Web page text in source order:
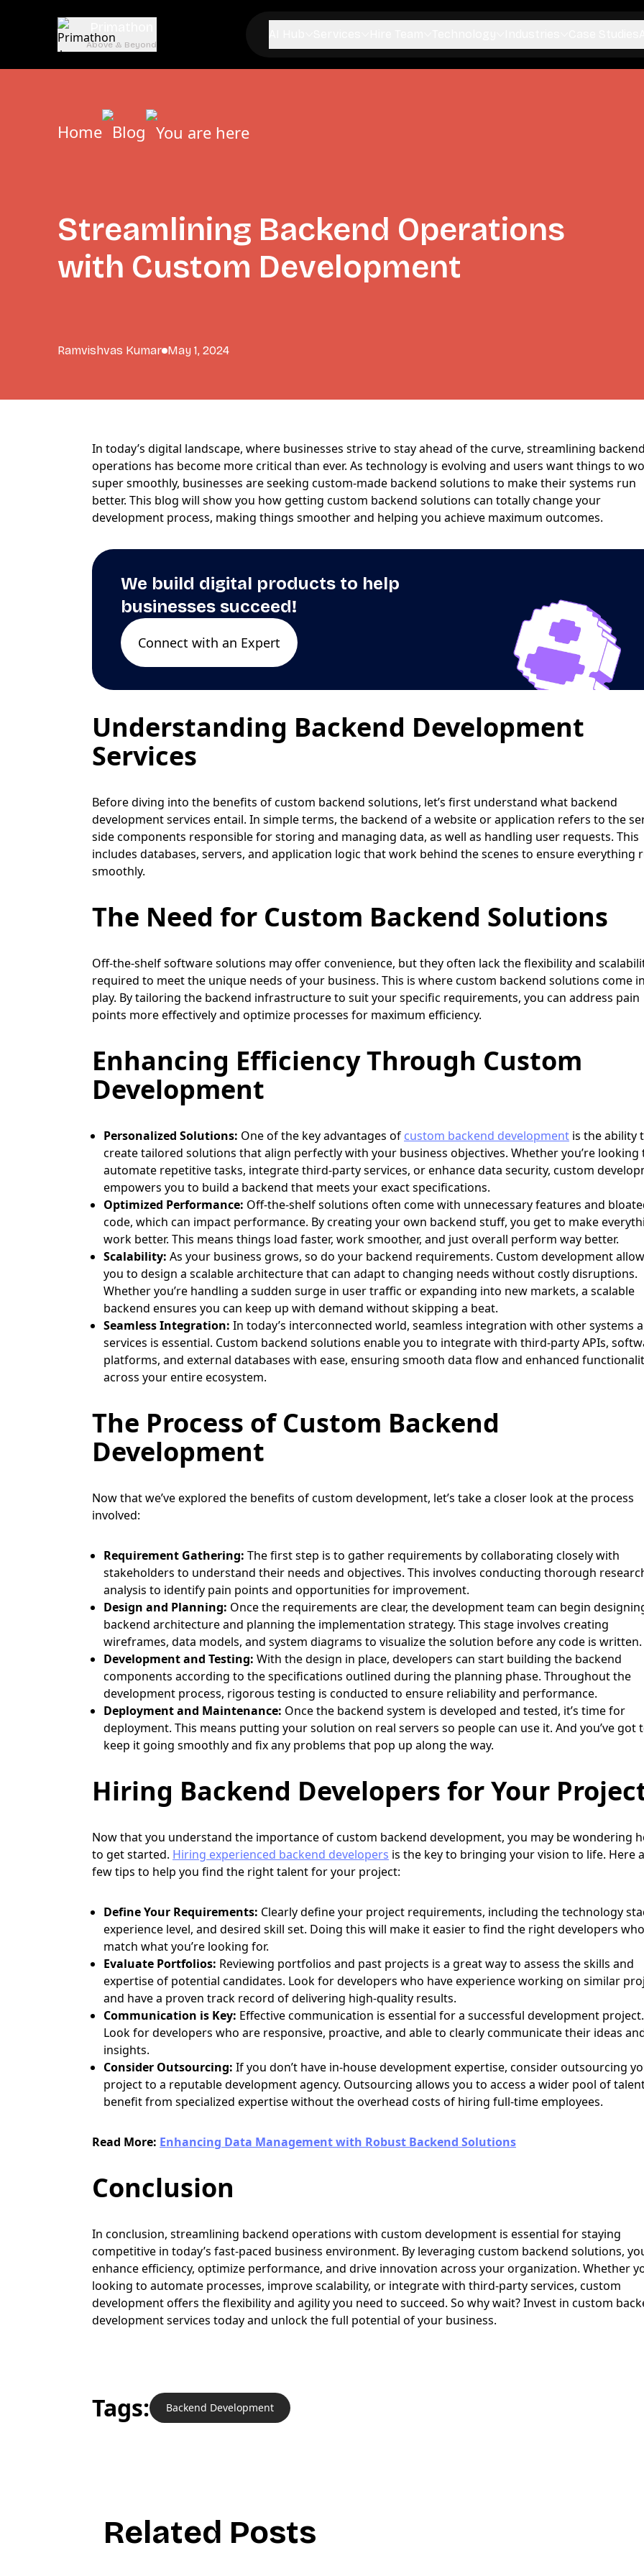
Above & Beyond
Home Blog You are here
Streamlining Backend Operations
with Custom Development
Ramvishvas Kumar May 1, 2024
In today’s digital landscape, where businesses strive to stay ahead of the curve, streamlining backend
operations has become more critical than ever. As technology is evolving and users want things to
super smoothly, businesses are seeking custom-made backend solutions to make their systems run
better. This blog will show you how getting custom backend solutions can totally change your
development process, making things smoother and helping you achieve maximum outcomes.
We build digital products to help
businesses succeed!
Connect with an Expert
Understanding Backend Development
Services
Before diving into the benefits of custom backend solutions, let’s first understand what backend
development services entail. In simple terms, the backend of a website or application refers to the
side components responsible for storing and managing data, as well as handling user requests. This
includes databases, servers, and application logic that work behind the scenes to ensure everything
smoothly.
The Need for Custom Backend Solutions
Off-the-shelf software solutions may offer convenience, but they often lack the flexibility and
required to meet the unique needs of your business. This is where custom backend solutions come
play. By tailoring the backend infrastructure to suit your specific requirements, you can address pain
points more effectively and optimize processes for maximum efficiency.
Enhancing Efficiency Through Custom
Development
Personalized Solutions: One of the key advantages of custom backend development is the ability
create tailored solutions that align perfectly with your business objectives. Whether you’re looking
automate repetitive tasks, integrate third-party services, or enhance data security, custom
empowers you to build a backend that meets your exact specifications.
Optimized Performance: Off-the-shelf solutions often come with unnecessary features and
code, which can impact performance. By creating your own backend stuff, you get to make
work better. This means things load faster, work smoother, and just overall perform way better.
Scalability: As your business grows, so do your backend requirements. Custom development
you to design a scalable architecture that can adapt to changing needs without costly disruptions.
Whether you’re handling a sudden surge in user traffic or expanding into new markets, a scalable
backend ensures you can keep up with demand without skipping a beat.
Seamless Integration: In today’s interconnected world, seamless integration with other systems
services is essential. Custom backend solutions enable you to integrate with third-party APIs,
platforms, and external databases with ease, ensuring smooth data flow and enhanced
across your entire ecosystem.
The Process of Custom Backend
Development
Now that we’ve explored the benefits of custom development, let’s take a closer look at the process
involved:
Requirement Gathering: The first step is to gather requirements by collaborating closely with
stakeholders to understand their needs and objectives. This involves conducting thorough
analysis to identify pain points and opportunities for improvement.
Design and Planning: Once the requirements are clear, the development team can begin
backend architecture and planning the implementation strategy. This stage involves creating
wireframes, data models, and system diagrams to visualize the solution before any code is written.
Development and Testing: With the design in place, developers can start building the backend
components according to the specifications outlined during the planning phase. Throughout the
development process, rigorous testing is conducted to ensure reliability and performance.
Deployment and Maintenance: Once the backend system is developed and tested, it’s time for
deployment. This means putting your solution on real servers so people can use it. And you’ve got
keep it going smoothly and fix any problems that pop up along the way.
Hiring Backend Developers for Your
Now that you understand the importance of custom backend development, you may be wondering
to get started. Hiring experienced backend developers is the key to bringing your vision to life. Here
few tips to help you find the right talent for your project:
Define Your Requirements: Clearly define your project requirements, including the technology
experience level, and desired skill set. Doing this will make it easier to find the right developers who
match what you’re looking for.
Evaluate Portfolios: Reviewing portfolios and past projects is a great way to assess the skills and
expertise of potential candidates. Look for developers who have experience working on similar
and have a proven track record of delivering high-quality results.
Communication is Key: Effective communication is essential for a successful development project.
Look for developers who are responsive, proactive, and able to clearly communicate their ideas
insights.
Consider Outsourcing: If you don’t have in-house development expertise, consider outsourcing
project to a reputable development agency. Outsourcing allows you to access a wider pool of
benefit from specialized expertise without the overhead costs of hiring full-time employees.
Read More: Enhancing Data Management with Robust Backend Solutions
Conclusion
In conclusion, streamlining backend operations with custom development is essential for staying
competitive in today’s fast-paced business environment. By leveraging custom backend solutions,
enhance efficiency, optimize performance, and drive innovation across your organization. Whether
looking to automate processes, improve scalability, or integrate with third-party services, custom
development offers the flexibility and agility you need to succeed. So why wait? Invest in custom
development services today and unlock the full potential of your business.
Tags: Backend Development
Related Posts